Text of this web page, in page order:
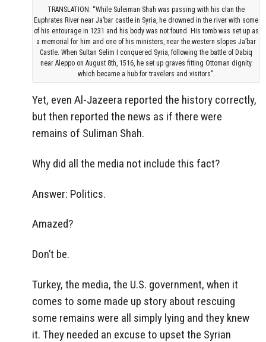
TRANSLATION: “While Suleiman Shah was passing with his clan the
Euphrates River near Ja’bar castle in Syria, he drowned in the river with some
of his entourage in 1231 and his body was not found. His tomb was set up as
a memorial for him and one of his ministers, near the western slopes Ja’bar
Castle. When Sultan Selim I conquered Syria, following the battle of Dabiq
near Aleppo on August 8th, 1516, he set up graves fitting Ottoman dignity
which became a hub for travelers and visitors”.
Yet, even Al-Jazeera reported the history correctly,
but then reported the news as if there were
remains of Suliman Shah.
Why did all the media not include this fact?
Answer: Politics.
Amazed?
Don’t be.
Turkey, the media, the U.S. government, when it
comes to some made up story about rescuing
some remains were all simply lying and they knew
it. They needed an excuse to upset the Syrian